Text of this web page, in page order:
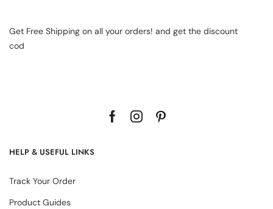
Get Free Shipping on all your orders! and get the discount
cod
HELP & USEFUL LINKS
Track Your Order
Product Guides